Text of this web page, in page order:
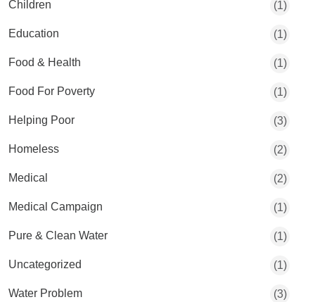
Children (1)
Education (1)
Food & Health (1)
Food For Poverty (1)
Helping Poor (3)
Homeless (2)
Medical (2)
Medical Campaign (1)
Pure & Clean Water (1)
Uncategorized (1)
Water Problem (3)